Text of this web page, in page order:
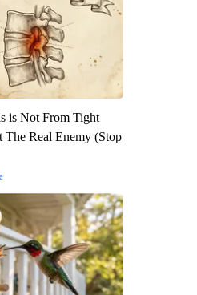
is Not From Tight
The Real Enemy (Stop